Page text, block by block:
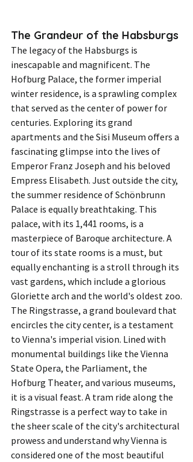
The Grandeur of the Habsburgs
The legacy of the Habsburgs is
inescapable and magnificent. The
Hofburg Palace, the former imperial
winter residence, is a sprawling complex
that served as the center of power for
centuries. Exploring its grand
apartments and the Sisi Museum offers a
fascinating glimpse into the lives of
Emperor Franz Joseph and his beloved
Empress Elisabeth. Just outside the city,
the summer residence of Schönbrunn
Palace is equally breathtaking. This
palace, with its 1,441 rooms, is a
masterpiece of Baroque architecture. A
tour of its state rooms is a must, but
equally enchanting is a stroll through its
vast gardens, which include a glorious
Gloriette arch and the world's oldest zoo.
The Ringstrasse, a grand boulevard that
encircles the city center, is a testament
to Vienna's imperial vision. Lined with
monumental buildings like the Vienna
State Opera, the Parliament, the
Hofburg Theater, and various museums,
it is a visual feast. A tram ride along the
Ringstrasse is a perfect way to take in
the sheer scale of the city's architectural
prowess and understand why Vienna is
considered one of the most beautiful